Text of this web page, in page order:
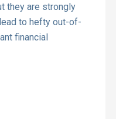
they are strongly
to hefty out-of-
financial